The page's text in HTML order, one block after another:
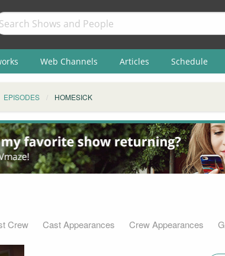
Web Channels Articles Schedule
EPISODES HOMESICK
Crew Cast Appearances Crew Appearances